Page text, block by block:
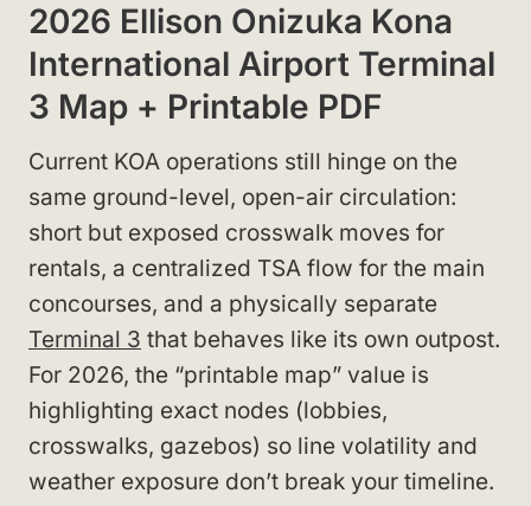
2026 Ellison Onizuka Kona
International Airport Terminal
3 Map + Printable PDF
Current KOA operations still hinge on the
same ground-level, open-air circulation:
short but exposed crosswalk moves for
rentals, a centralized TSA flow for the main
concourses, and a physically separate
Terminal 3 that behaves like its own outpost.
For 2026, the “printable map” value is
highlighting exact nodes (lobbies,
crosswalks, gazebos) so line volatility and
weather exposure don’t break your timeline.